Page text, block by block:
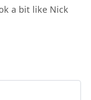
a bit like Nick